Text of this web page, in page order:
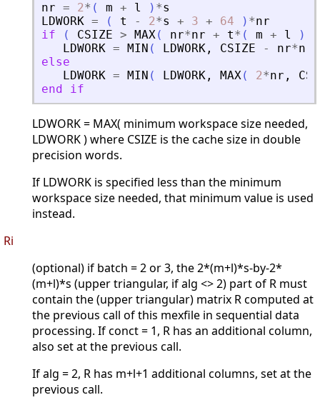
nr = 2* ( m + l ) *s
LDWORK = ( t - 2*s + 3 + 64 ) *nr
if
( CSIZE > MAX( nr*nr + t* ( m + l )
LDWORK = MIN ( LDWORK , CSIZE - nr*nr
else
LDWORK = MIN ( LDWORK , MAX( 2*nr ,
end
if
LDWORK = MAX( minimum workspace size needed,
LDWORK ) where CSIZE is the cache size in double
precision words.
If LDWORK is specified less than the minimum
workspace size needed, that minimum value is used
instead.
Ri
(optional) if batch = 2 or 3, the 2*(m+l)*s-by-2*
(m+l)*s (upper triangular, if alg <> 2) part of R must
contain the (upper triangular) matrix R computed at
the previous call of this mexfile in sequential data
processing. If conct = 1, R has an additional column,
also set at the previous call.
If alg = 2, R has m+l+1 additional columns, set at the
previous call.